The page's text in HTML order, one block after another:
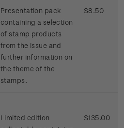
Presentation pack
containing a selection
of stamp products
from the issue and
further information on
the theme of the
stamps.
$8.50
Limited edition
$135.00